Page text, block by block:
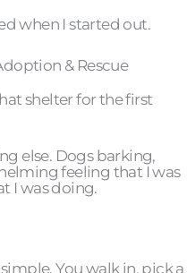
when I started out.
& Rescue
shelter for the first
else. Dogs barking,
feeling that I was
I was doing.
You walk in, pick a